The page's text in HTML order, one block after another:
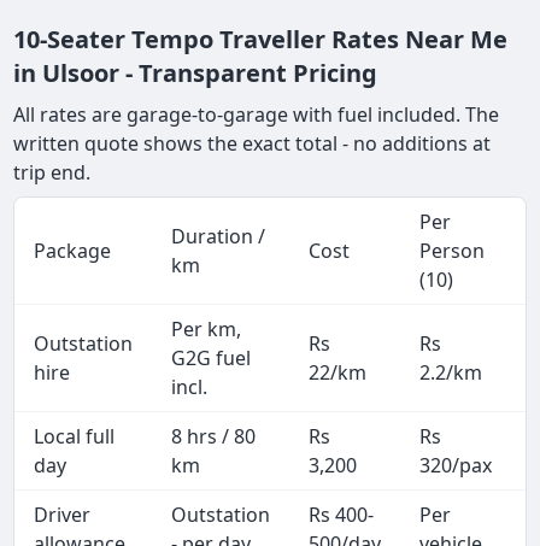
10-Seater Tempo Traveller Rates Near Me
in Ulsoor - Transparent Pricing
All rates are garage-to-garage with fuel included. The
written quote shows the exact total - no additions at
trip end.
Package
Duration /
km
Cost
Per
Person
(10)
Outstation
hire
Per km,
G2G fuel
incl.
Rs
22/km
Rs
2.2/km
Local full
day
8 hrs / 80
km
Rs
3,200
Rs
320/pax
Driver
Outstation
Rs 400-
Per